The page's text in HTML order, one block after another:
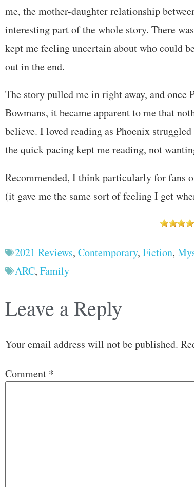
me, the mother-daughter relationship
interesting part of the whole story. There
kept me feeling uncertain about who could
out in the end.
The story pulled me in right away, and once
Bowmans, it became apparent to me that
believe. I loved reading as Phoenix
the quick pacing kept me reading, not
Recommended, I think particularly for fans
(it gave me the same sort of feeling I get
2021 Reviews, Contemporary, Fiction,
ARC, Family
Leave a Reply
Your email address will not be published.
Comment *